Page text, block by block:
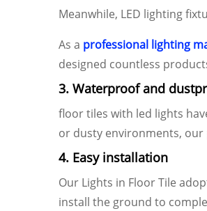
Meanwhile, LED lighting
As a professional lighting
designed countless
3. Waterproof and
floor tiles with led lights
or dusty environments,
4. Easy installation
Our Lights in Floor Tile
install the ground to